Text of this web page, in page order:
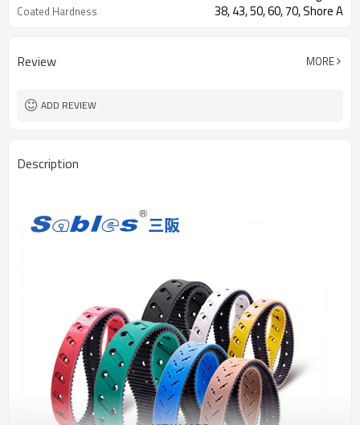
Coated Hardness 38, 43, 50, 60, 70, Shore A
Review MORE
ADD REVIEW
Description